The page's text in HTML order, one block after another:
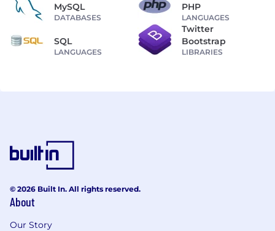
MySQL
DATABASES
PHP
LANGUAGES
SQL
LANGUAGES
Twitter
Bootstrap
LIBRARIES
© 2026 Built In. All rights reserved.
About
Our Story